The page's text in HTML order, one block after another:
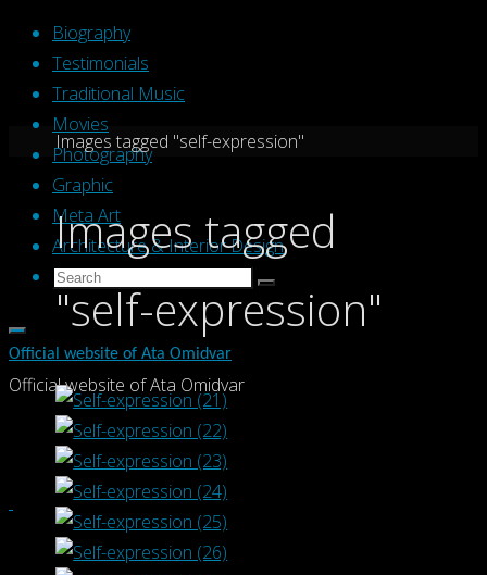
Skip
content
Biography
Testimonials
Traditional Music
Movies
Photography
Graphic
Meta Art
Architecture & Interior Design
Search
Search
for:
Search
Official website of Ata Omidvar
Official website of Ata Omidvar
Home
Images tagged "self-expression"
Images tagged
"self-expression"